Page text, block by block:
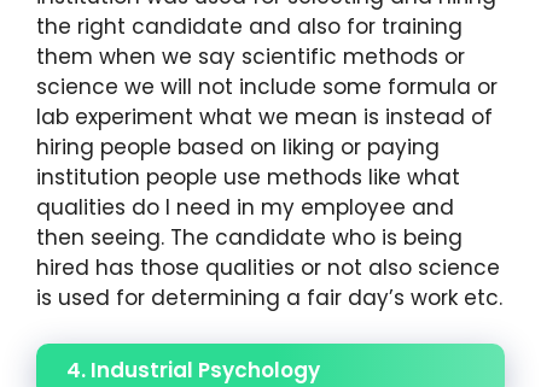
the right candidate and also for training
them when we say scientific methods or
science we will not include some formula or
lab experiment what we mean is instead of
hiring people based on liking or paying
institution people use methods like what
qualities do I need in my employee and
then seeing. The candidate who is being
hired has those qualities or not also science
is used for determining a fair day’s work etc.
4. Industrial Psychology